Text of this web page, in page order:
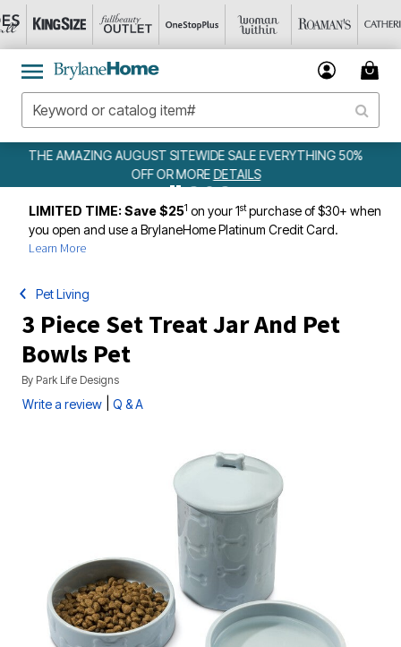
EVERYTHING 50%
WEEKLY WOWSDETAILS
LIMITED TIME: Save $251 on your 1stpurchase of $30+ when
you open and use a BrylaneHome Platinum Credit Card.
Learn More
Pet Living
3 Piece Set Treat Jar And Pet
Bowls Pet
By Park Life Designs
Write a review Q & A